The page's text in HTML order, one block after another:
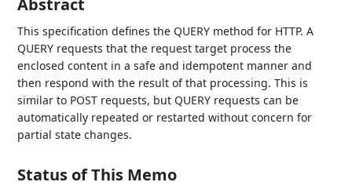
Abstract
This specification defines the QUERY method for HTTP. A
QUERY requests that the request target process the
enclosed content in a safe and idempotent manner and
then respond with the result of that processing. This is
similar to POST requests, but QUERY requests can be
automatically repeated or restarted without concern for
partial state changes.
Status of This Memo